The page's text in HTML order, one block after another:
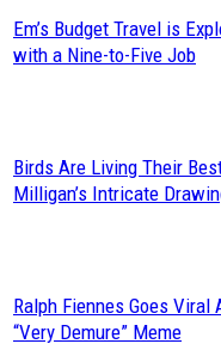
Section
Em’s Budget Travel is
with a Nine-to-Five Job
Section
Birds Are Living Their
Milligan’s Intricate
Section
Ralph Fiennes Goes Viral
“Very Demure” Meme